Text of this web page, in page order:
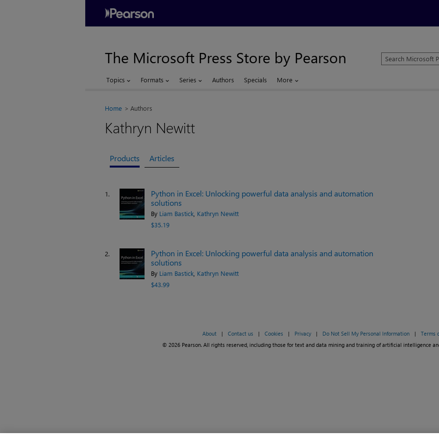
The Microsoft Press Store by Pearson
Search
Microsoft
Topics Formats Series Authors Specials More
Home Authors
Kathryn Newitt
Products Articles
1.
Python in Excel: Unlocking powerful data analysis and automation
solutions
By Liam Bastick Kathryn Newitt
$35.19
2.
Python in Excel: Unlocking powerful data analysis and automation
solutions
By Liam Bastick Kathryn Newitt
$43.99
About | Contact us | Cookies | Privacy | Do Not Sell My Personal Information |
Terms
© 2026 Pearson. All rights reserved, including those for text and data mining and training of artificial intelligence